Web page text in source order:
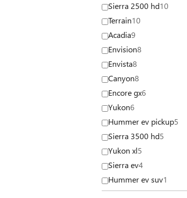
Sierra 2500 hd10
Terrain10
Acadia9
Envision8
Envista8
Canyon8
Encore gx6
Yukon6
Hummer ev pickup5
Sierra 3500 hd5
Yukon xl5
Sierra ev4
Hummer ev suv1